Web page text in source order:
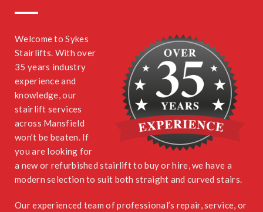
Welcome to Sykes
Stairlifts. With over
35 years industry
experience and
knowledge, our
stairlift services
across Mansfield
won’t be beaten. If
you are looking for
a new or refurbished stairlift to buy or hire, we have a
modern selection to suit both straight and curved stairs.
Our experienced team of professional’s repair, service, or